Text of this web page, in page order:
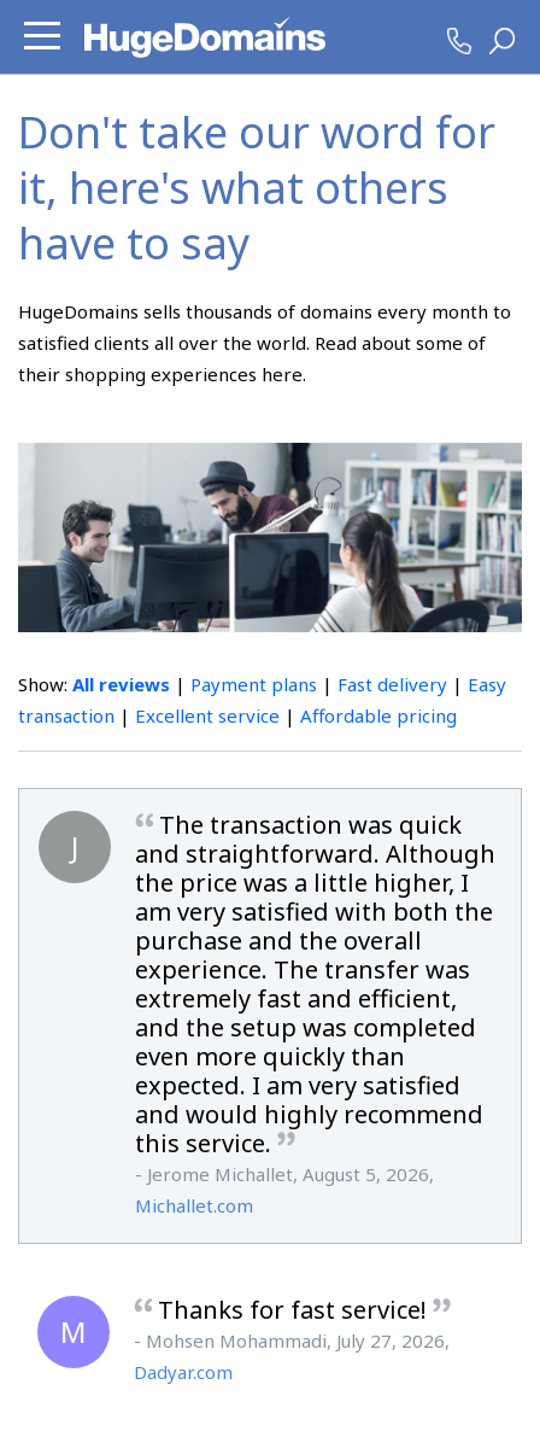
Don't take our word for
it, here's what others
have to say
HugeDomains sells thousands of domains every month to
satisfied clients all over the world. Read about some of
their shopping experiences here.
Show: All reviews | Payment plans | Fast delivery | Easy
transaction | Excellent service | Affordable pricing
J
The transaction was quick
and straightforward. Although
the price was a little higher, I
am very satisfied with both the
purchase and the overall
experience. The transfer was
extremely fast and efficient,
and the setup was completed
even more quickly than
expected. I am very satisfied
and would highly recommend
this service.
- Jerome Michallet, August 5, 2026,
Michallet.com
M
Thanks for fast service!
- Mohsen Mohammadi, July 27, 2026,
Dadyar.com